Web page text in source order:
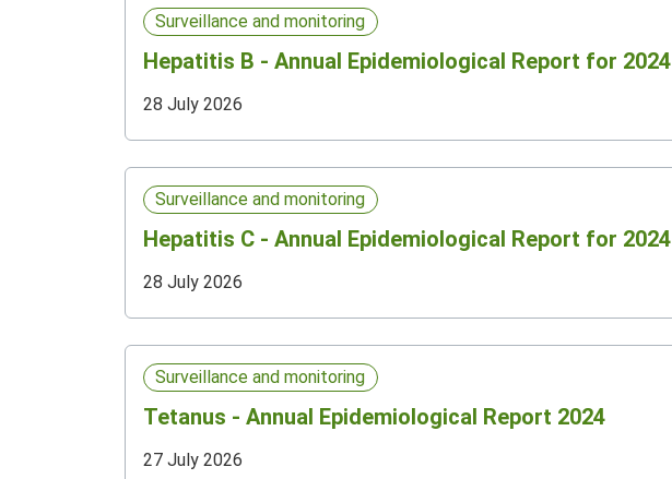
Surveillance and monitoring
Hepatitis B - Annual Epidemiological Report for 2024
28 July 2026
Surveillance and monitoring
Hepatitis C - Annual Epidemiological Report for 2024
28 July 2026
Surveillance and monitoring
Tetanus - Annual Epidemiological Report 2024
27 July 2026